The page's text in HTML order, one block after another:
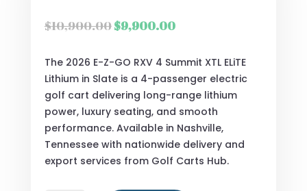
$10,900.00Original
was:
$10,900.00.
$9,900.00Current
$9,900.00.
The 2026 E-Z-GO RXV 4 Summit XTL ELiTE
Lithium in Slate is a 4-passenger electric
golf cart delivering long-range lithium
power, luxury seating, and smooth
performance. Available in Nashville,
Tennessee with nationwide delivery and
export services from Golf Carts Hub.